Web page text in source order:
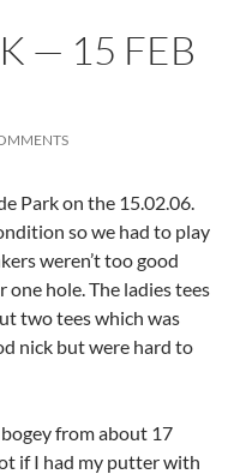
— 15 FEB
Park on the 15.02.06.
so we had to play
weren’t too good
hole. The ladies tees
two tees which was
nick but were hard to
from about 17
if I had my putter with